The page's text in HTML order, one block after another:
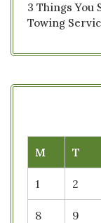
3 Things You
Towing
M T
1 2
8 9